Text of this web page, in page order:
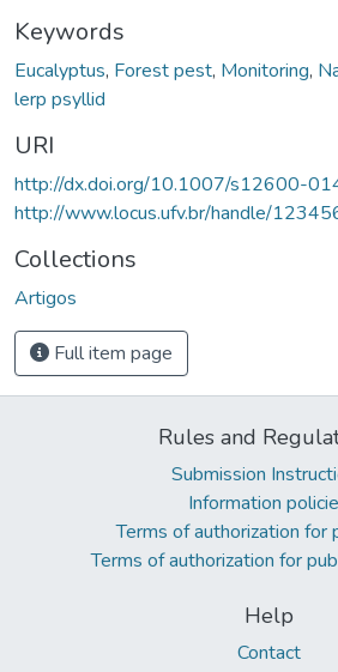
Keywords
Eucalyptus, Forest pest, Monitoring,
lerp psyllid
URI
http://dx.doi.org/10.1007/s12600-
http://www.locus.ufv.br/handle/
Collections
Artigos
Full item page
Rules and
Submission
Information
Terms of authorization for
Terms of authorization for
Help
Contact